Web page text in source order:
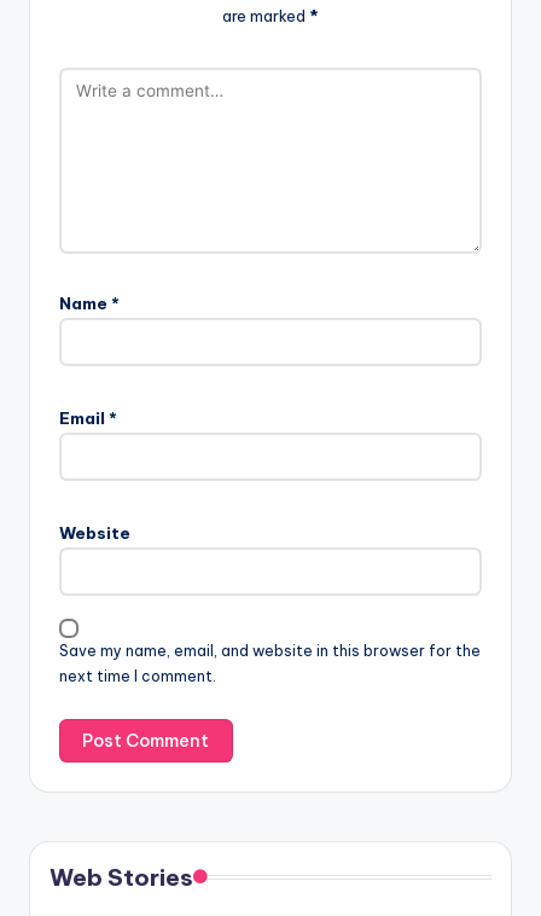
are marked *
Name *
Email *
Website
Save my name, email, and website in this browser for the
next time I comment.
Web Stories